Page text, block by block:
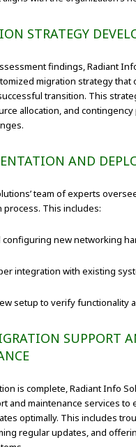
STRATEGY
findings, Radiant
migration strategy that
transition. This
allocation, and
AND
team of experts
process. This includes:
configuring new networking
integration with existing
setup to verify functionality
SUPPORT
is complete, Radiant Info
and maintenance services to
optimally. This includes
regular updates, and